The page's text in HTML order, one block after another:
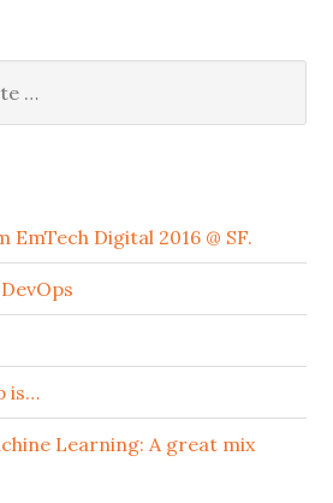
Digital 2016 @ SF.
is…
Learning: A great mix